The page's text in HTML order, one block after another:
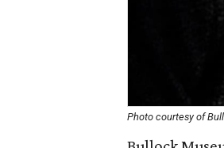
Photo courtesy of